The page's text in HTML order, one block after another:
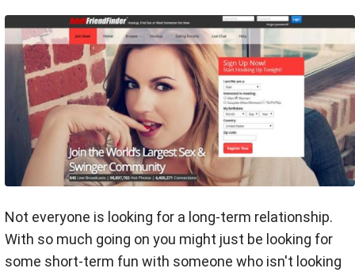
Not everyone is looking for a long-term relationship.
With so much going on you might just be looking for
some short-term fun with someone who isn't looking